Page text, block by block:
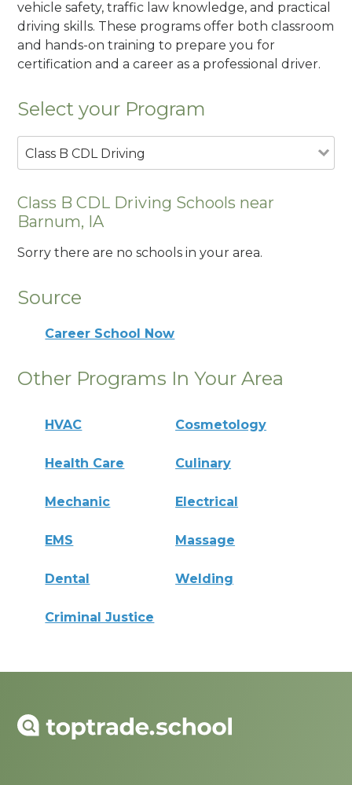
vehicle safety, traffic law knowledge, and practical
driving skills. These programs offer both classroom
and hands-on training to prepare you for
certification and a career as a professional driver.
Select your Program
Class B CDL Driving
Class B CDL Driving Schools near
Barnum, IA
Sorry there are no schools in your area.
Source
Career School Now
Other Programs In Your Area
HVAC Cosmetology
Health Care Culinary
Mechanic Electrical
EMS Massage
Dental Welding
Criminal Justice